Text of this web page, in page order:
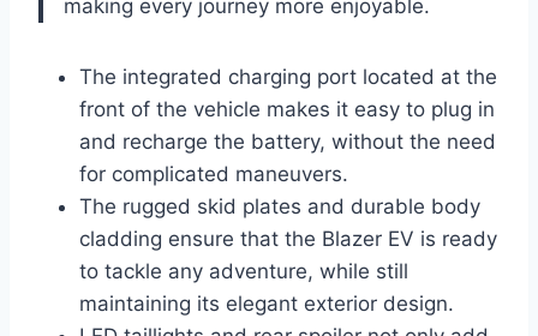
making every journey more enjoyable.
The integrated charging port located at the
front of the vehicle makes it easy to plug in
and recharge the battery, without the need
for complicated maneuvers.
The rugged skid plates and durable body
cladding ensure that the Blazer EV is ready
to tackle any adventure, while still
maintaining its elegant exterior design.